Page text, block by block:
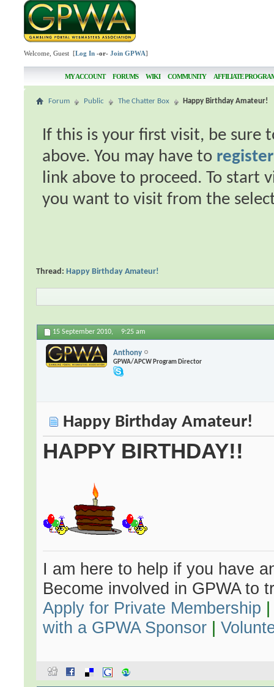
Welcome, Guest [Log In -or-Join GPWA]
MY ACCOUNT FORUMS WIKI COMMUNITY AFFILIATE
Forum Public The Chatter Box Happy Birthday Amateur!
If this is your first visit, be sure
above. You may have to register
link above to proceed. To start
you want to visit from the
Thread:Happy Birthday Amateur!
15 September 2010, 9:25 am
Anthony
GPWA/APCW Program Director
Happy Birthday Amateur!
HAPPY BIRTHDAY!!
I am here to help if you have
Become involved in GPWA to
Apply for Private Membership
with a GPWA Sponsor |